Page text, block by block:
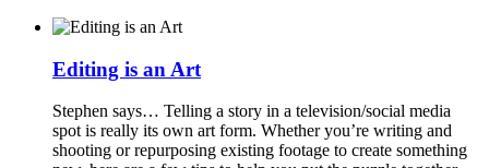
Editing is an Art
Stephen says… Telling a story in a television/social media
spot is really its own art form. Whether you’re writing and
shooting or repurposing existing footage to create something